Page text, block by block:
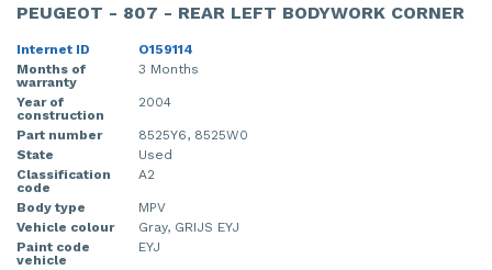
PEUGEOT - 807 - REAR LEFT BODYWORK CORNER
Internet ID
O159114
Months of
warranty
3 Months
Year of
construction
2004
Part number
8525Y6, 8525W0
State
Used
Classification
code
A2
Body type
MPV
Vehicle colour
Gray, GRIJS EYJ
Paint code
vehicle
EYJ